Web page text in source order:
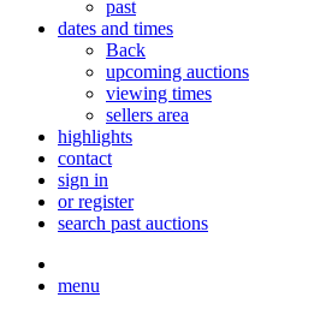
past
dates and times
Back
upcoming auctions
viewing times
sellers area
highlights
contact
sign in
or register
search past auctions
menu